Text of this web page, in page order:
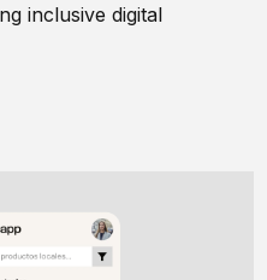
inclusive digital